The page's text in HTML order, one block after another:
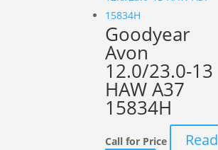
Goodyear
Avon
12.0/23.0-13
HAW A37
15834H
Call for Price
Read